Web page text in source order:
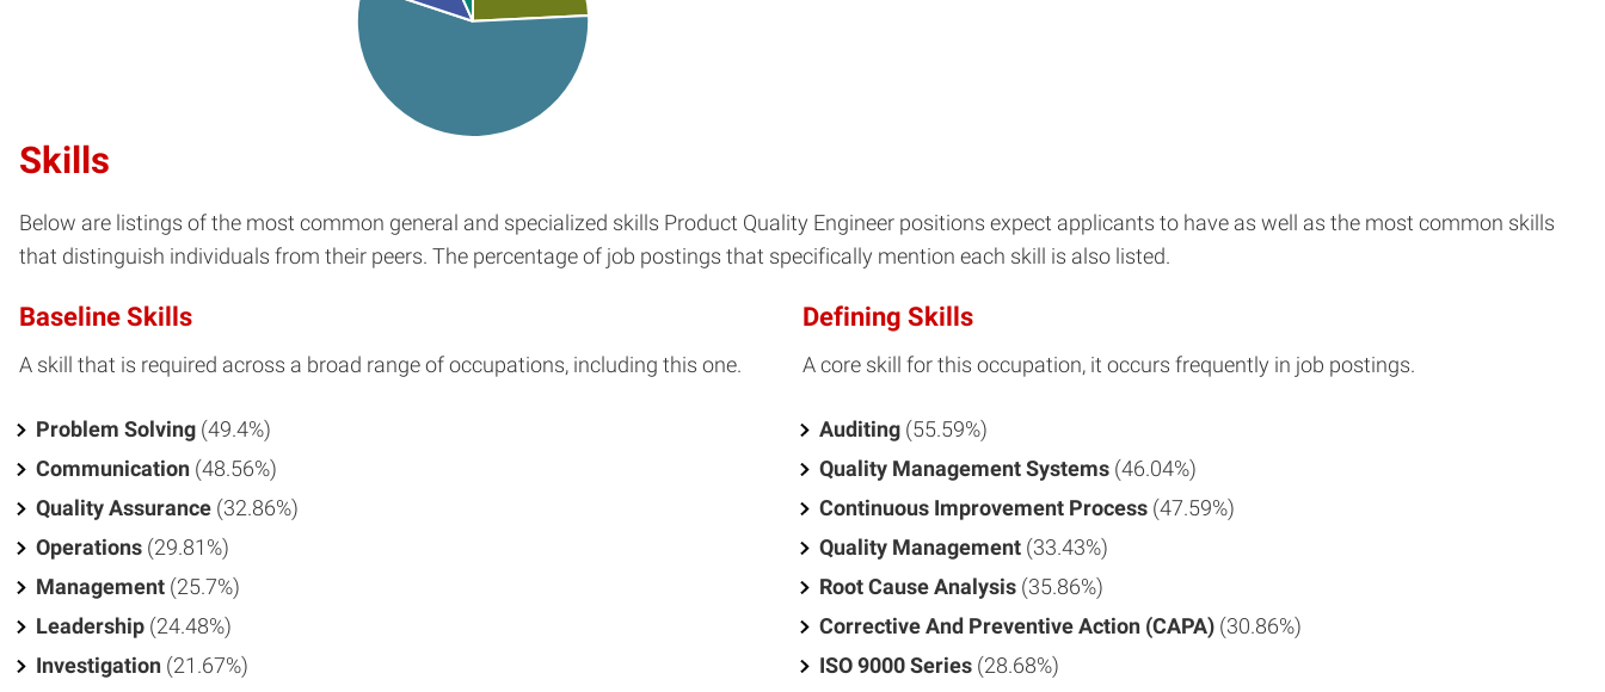
Skills
Below are listings of the most common general and specialized skills Product Quality Engineer positions expect applicants to have as well as the most common skills
that distinguish individuals from their peers. The percentage of job postings that specifically mention each skill is also listed.
Baseline Skills
A skill that is required across a broad range of occupations, including this one.
Problem Solving (49.4%)
Communication (48.56%)
Quality Assurance (32.86%)
Operations (29.81%)
Management (25.7%)
Leadership (24.48%)
Investigation (21.67%)
Defining Skills
A core skill for this occupation, it occurs frequently in job postings.
Auditing (55.59%)
Quality Management Systems (46.04%)
Continuous Improvement Process (47.59%)
Quality Management (33.43%)
Root Cause Analysis (35.86%)
Corrective And Preventive Action (CAPA) (30.86%)
ISO 9000 Series (28.68%)